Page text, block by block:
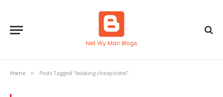
Home » Posts Tagged "booking cheap hotel"